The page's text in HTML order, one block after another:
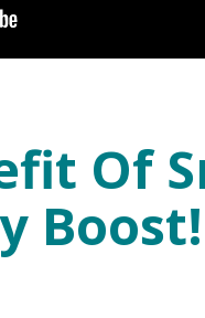
Of
Boost!